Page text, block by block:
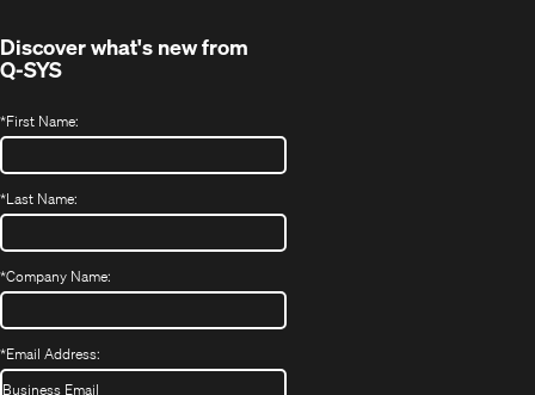
Discover what's new from
Q-SYS
*First Name:
*Last Name:
*Company Name:
*Email Address: